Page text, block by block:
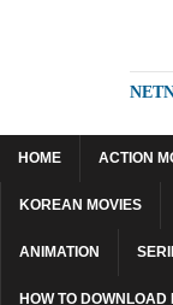
HOME ACTION
KOREAN MOVIES
ANIMATION
HOW TO